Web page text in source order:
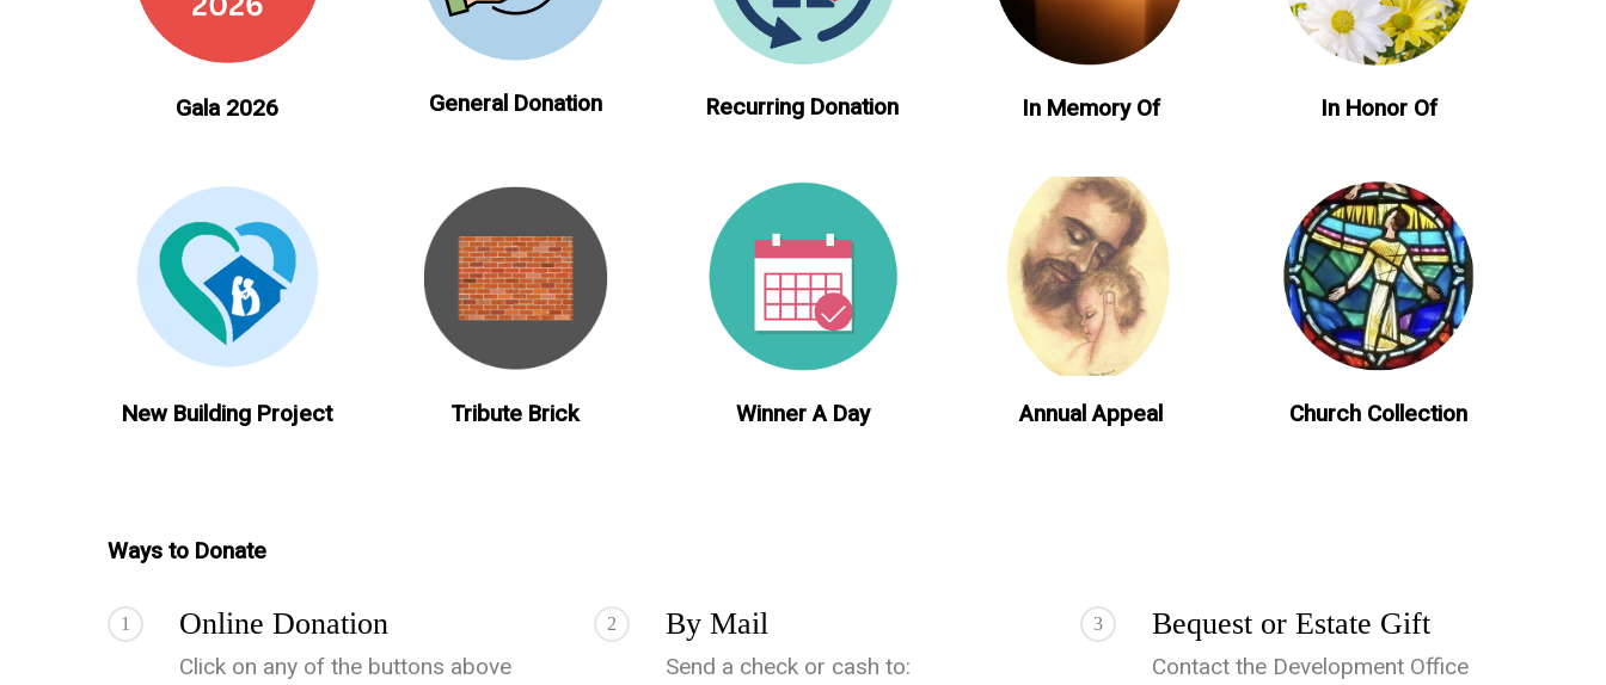
Gala 2026 General Donation Recurring Donation In Memory Of In Honor Of
New Building Project Tribute Brick Winner A Day Annual Appeal Church Collection
Ways to Donate
1 Online Donation
Click on any of the buttons above
2 By Mail
Send a check or cash to:
3 Bequest or Estate Gift
Contact the Development Office